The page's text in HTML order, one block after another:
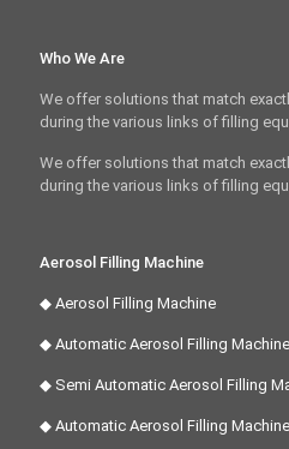
Who We Are
We offer solutions that match
during the various links of filling
We offer solutions that match
during the various links of filling
Aerosol Filling Machine
◆ Aerosol Filling Machine
◆ Automatic Aerosol Filling Machine
◆ Semi Automatic Aerosol Filling
◆ Automatic Aerosol Filling